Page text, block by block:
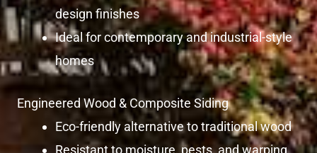
design finishes
Ideal for contemporary and industrial-style
homes
Engineered Wood & Composite Siding
Eco-friendly alternative to traditional wood
Resistant to moisture, pests, and warping